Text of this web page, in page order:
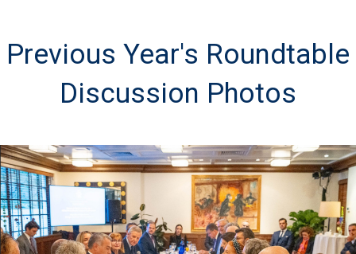
Previous Year's Roundtable
Discussion Photos